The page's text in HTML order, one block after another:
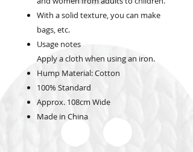
With a solid texture, you can make
bags, etc.
Usage notes
Apply a cloth when using an iron.
Hump Material:Cotton
100% Standard
Approx. 108cm Wide
Made in China